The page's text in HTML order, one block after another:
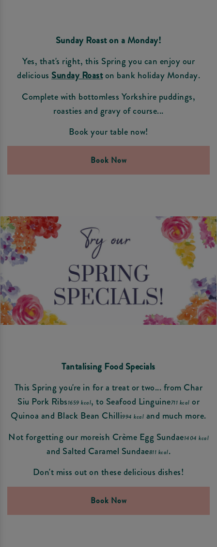
Sunday Roast on a Monday!
Yes, that's right, this Spring you can enjoy our
delicious Sunday Roaston bank holiday Monday.
Complete with bottomless Yorkshire puddings,
roasties and gravy of course...
Book your table now!
Book Now
Tantalising Food Specials
This Spring you're in for a treat or two... from Char
Siu Pork Ribs1659 kcal, to Seafood Linguine711 kcal or
Quinoa and Black Bean Chilli994 kcal and much more.
Not forgetting our moreish Crème Egg Sundae1404 kcal
and Salted Caramel Sundae811 kcal.
Don't miss out on these delicious dishes!
Book Now